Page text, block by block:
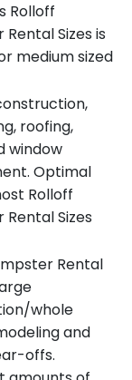
Rolloff
Sizes is
medium sized
roofing,
window
Optimal
Rolloff
Sizes
Rental
whole
and
offs.